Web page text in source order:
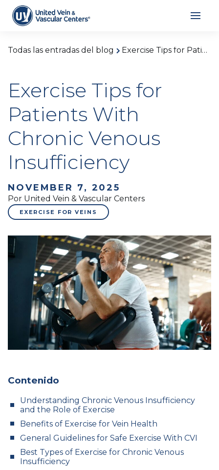
Todas las entradas del blog Exercise Tips for Patients With Chronic Venous Insufficiency
Exercise Tips for
Patients With
Chronic Venous
Insufficiency
NOVEMBER 7, 2025
Por United Vein & Vascular Centers
EXERCISE FOR VEINS
Contenido
Understanding Chronic Venous Insufficiency
and the Role of Exercise
Benefits of Exercise for Vein Health
General Guidelines for Safe Exercise With CVI
Best Types of Exercise for Chronic Venous
Insufficiency